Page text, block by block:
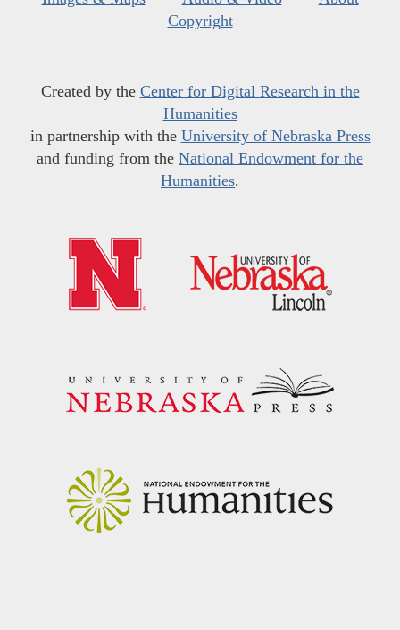
Copyright
Created by the Center for Digital Research in the
Humanities
in partnership with the University of Nebraska Press
and funding from the National Endowment for the
Humanities.